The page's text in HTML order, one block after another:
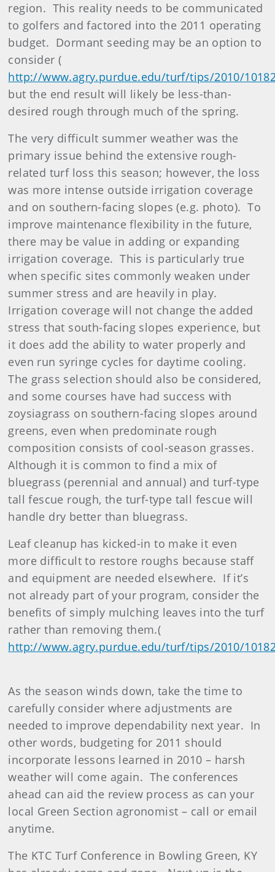
region. This reality needs to be communicated
to golfers and factored into the 2011 operating
budget. Dormant seeding may be an option to
consider (
http://www.agry.purdue.edu/turf/tips/2010/
but the end result will likely be less-than-
desired rough through much of the spring.
The very difficult summer weather was the
primary issue behind the extensive rough-
related turf loss this season; however, the loss
was more intense outside irrigation coverage
and on southern-facing slopes (e.g. photo). To
improve maintenance flexibility in the future,
there may be value in adding or expanding
irrigation coverage. This is particularly true
when specific sites commonly weaken under
summer stress and are heavily in play.
Irrigation coverage will not change the added
stress that south-facing slopes experience, but
it does add the ability to water properly and
even run syringe cycles for daytime cooling.
The grass selection should also be considered,
and some courses have had success with
zoysiagrass on southern-facing slopes around
greens, even when predominate rough
composition consists of cool-season grasses.
Although it is common to find a mix of
bluegrass (perennial and annual) and turf-type
tall fescue rough, the turf-type tall fescue will
handle dry better than bluegrass.
Leaf cleanup has kicked-in to make it even
more difficult to restore roughs because staff
and equipment are needed elsewhere. If it’s
not already part of your program, consider the
benefits of simply mulching leaves into the turf
rather than removing them.(
http://www.agry.purdue.edu/turf/tips/2010/
As the season winds down, take the time to
carefully consider where adjustments are
needed to improve dependability next year. In
other words, budgeting for 2011 should
incorporate lessons learned in 2010 – harsh
weather will come again. The conferences
ahead can aid the review process as can your
local Green Section agronomist – call or email
anytime.
The KTC Turf Conference in Bowling Green, KY